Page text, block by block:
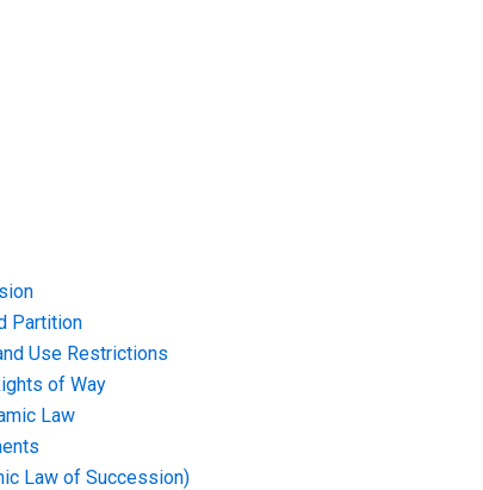
Partition
Use Restrictions
of Way
Law
Law of Succession)